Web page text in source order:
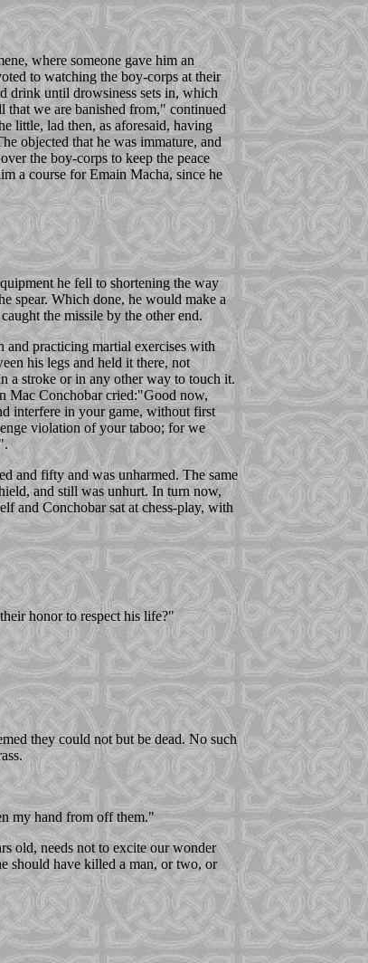
where someone gave him an
to watching the boy-corps at their
drink until drowsiness sets in, which
that we are banished from," continued
little, lad then, as aforesaid, having
objected that he was immature, and
the boy-corps to keep the peace
a course for Emain Macha, since he
he fell to shortening the way
spear. Which done, he would make a
the missile by the other end.
practicing martial exercises with
his legs and held it there, not
a stroke or in any other way to touch it.
Mac Conchobar cried:"Good now,
interfere in your game, without first
violation of your taboo; for we
and fifty and was unharmed. The same
and still was unhurt. In turn now,
and Conchobar sat at chess-play, with
honor to respect his life?"
they could not but be dead. No such
my hand from off them."
old, needs not to excite our wonder
should have killed a man, or two, or